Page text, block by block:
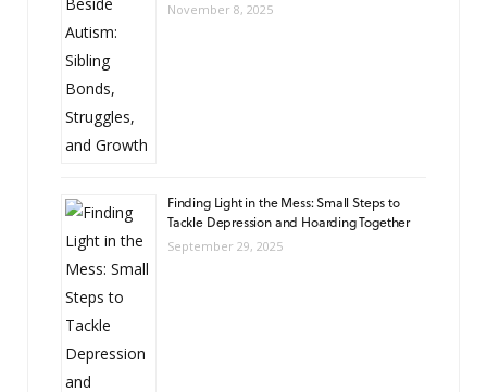
November 8, 2025
Finding Light in the Mess: Small Steps to
Tackle Depression and Hoarding Together
September 29, 2025